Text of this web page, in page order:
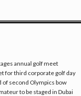
annual golf meet
for third corporate golf day
of second Olympics bow
to be staged in Dubai